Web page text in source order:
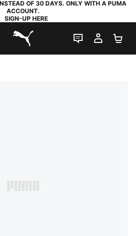
OF 30 DAYS. ONLY WITH A PUMA
ACCOUNT.
SIGN-UP HERE
PUMA.com
LIVE CHAT
MY